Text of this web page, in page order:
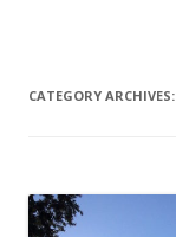
CATEGORY ARCHIVES: